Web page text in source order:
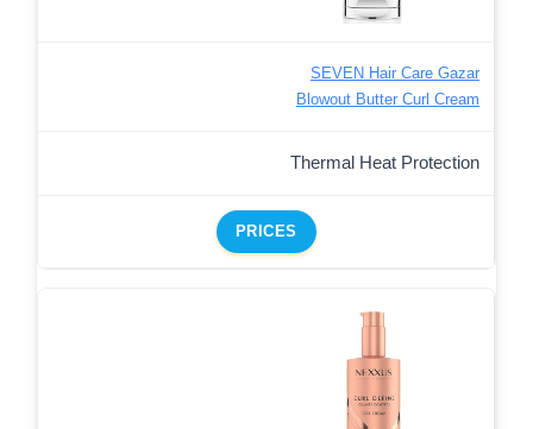
SEVEN Hair Care Gazar
Blowout Butter Curl Cream
Thermal Heat Protection
PRICES